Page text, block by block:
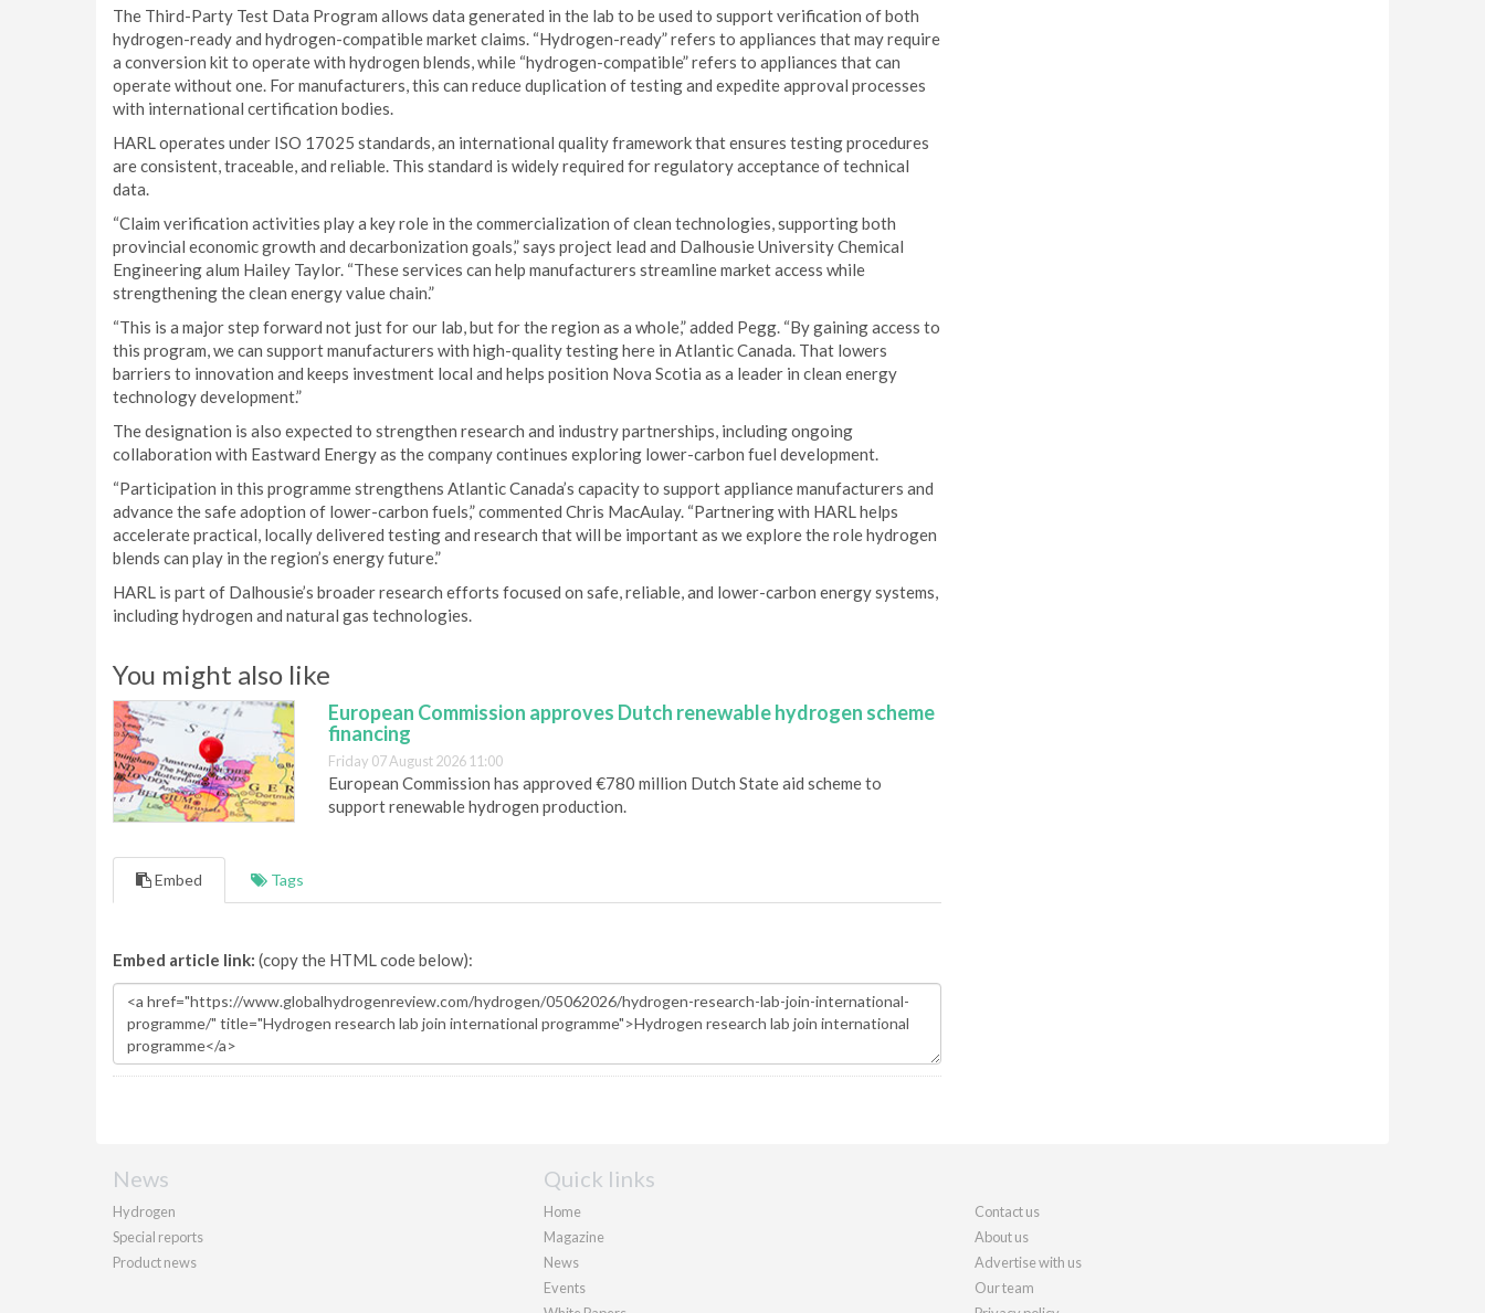
The Third-Party Test Data Program allows data generated in the lab to be used to support verification of both
hydrogen-ready and hydrogen-compatible market claims. “Hydrogen-ready” refers to appliances that may require
a conversion kit to operate with hydrogen blends, while “hydrogen-compatible” refers to appliances that can
operate without one. For manufacturers, this can reduce duplication of testing and expedite approval processes
with international certification bodies.
HARL operates under ISO 17025 standards, an international quality framework that ensures testing procedures
are consistent, traceable, and reliable. This standard is widely required for regulatory acceptance of technical
data.
“Claim verification activities play a key role in the commercialization of clean technologies, supporting both
provincial economic growth and decarbonization goals,” says project lead and Dalhousie University Chemical
Engineering alum Hailey Taylor. “These services can help manufacturers streamline market access while
strengthening the clean energy value chain.”
“This is a major step forward not just for our lab, but for the region as a whole,” added Pegg. “By gaining access to
this program, we can support manufacturers with high-quality testing here in Atlantic Canada. That lowers
barriers to innovation and keeps investment local and helps position Nova Scotia as a leader in clean energy
technology development.”
The designation is also expected to strengthen research and industry partnerships, including ongoing
collaboration with Eastward Energy as the company continues exploring lower-carbon fuel development.
“Participation in this programme strengthens Atlantic Canada’s capacity to support appliance manufacturers and
advance the safe adoption of lower-carbon fuels,” commented Chris MacAulay. “Partnering with HARL helps
accelerate practical, locally delivered testing and research that will be important as we explore the role hydrogen
blends can play in the region’s energy future.”
HARL is part of Dalhousie’s broader research efforts focused on safe, reliable, and lower-carbon energy systems,
including hydrogen and natural gas technologies.
You might also like
European Commission approves Dutch renewable hydrogen scheme
financing
Friday 07 August 2026 11:00
European Commission has approved €780 million Dutch State aid scheme to
support renewable hydrogen production.
Embed Tags
Embed article link: (copy the HTML code below):
News
Hydrogen
Special reports
Product news
Quick links
Home
Magazine
News
Events
Contact us
About us
Advertise with us
Our team